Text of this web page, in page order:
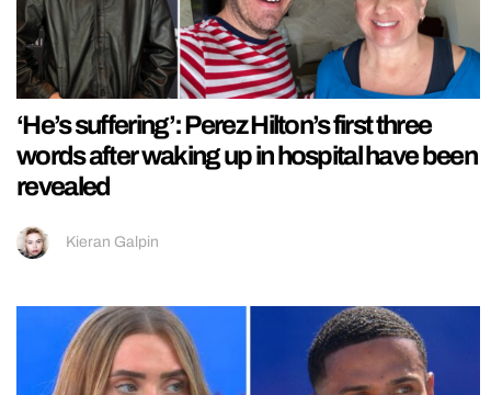
‘He’s suffering’: Perez Hilton’s first three
words after waking up in hospital have been
revealed
Kieran Galpin